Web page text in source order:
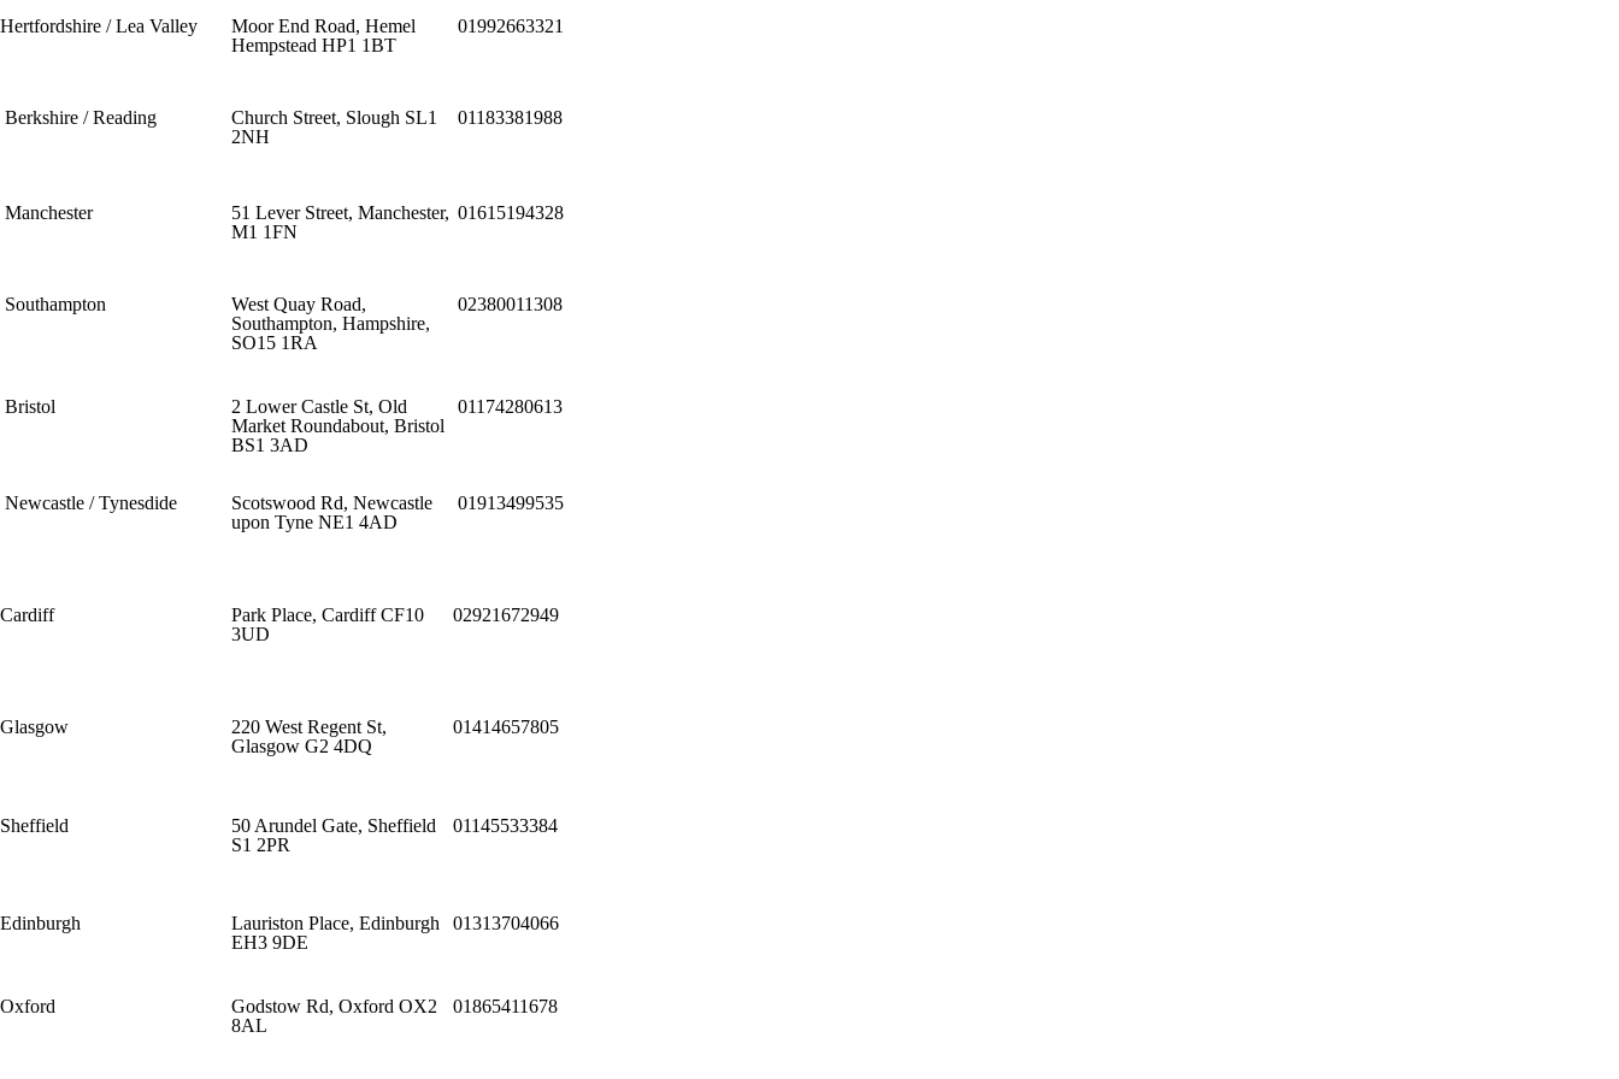
Hertfordshire / Lea Valley
Moor End Road, Hemel
Hempstead HP1 1BT
01992663321
Berkshire / Reading
Church Street, Slough SL1
2NH
01183381988
Manchester
51 Lever Street, Manchester,
M1 1FN
01615194328
Southampton
West Quay Road,
Southampton, Hampshire,
SO15 1RA
02380011308
Bristol
2 Lower Castle St, Old
Market Roundabout, Bristol
BS1 3AD
01174280613
Newcastle / Tynesdide
Scotswood Rd, Newcastle
upon Tyne NE1 4AD
01913499535
Cardiff
Park Place, Cardiff CF10
3UD
02921672949
Glasgow
220 West Regent St,
Glasgow G2 4DQ
01414657805
Sheffield
50 Arundel Gate, Sheffield
S1 2PR
01145533384
Edinburgh
Lauriston Place, Edinburgh
EH3 9DE
01313704066
Oxford
Godstow Rd, Oxford OX2
8AL
01865411678